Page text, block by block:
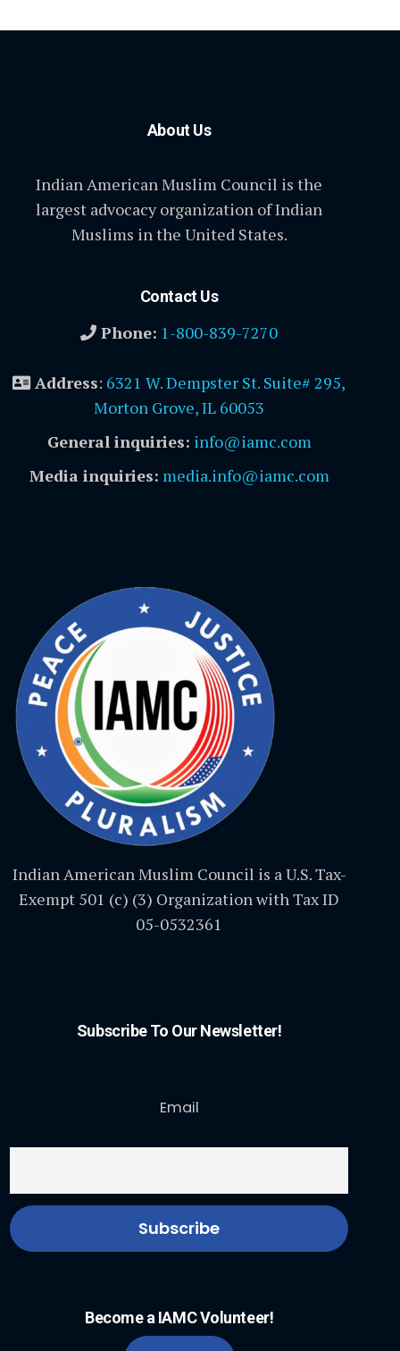
About Us
Indian American Muslim Council is the
largest advocacy organization of Indian
Muslims in the United States.
Contact Us
Phone: 1-800-839-7270
Address: 6321 W. Dempster St. Suite# 295,
Morton Grove, IL 60053
General inquiries: info@iamc.com
Media inquiries: media.info@iamc.com
Indian American Muslim Council is a U.S. Tax-
Exempt 501 (c) (3) Organization with Tax ID
05-0532361
Subscribe To Our Newsletter!
Email
Become a IAMC Volunteer!